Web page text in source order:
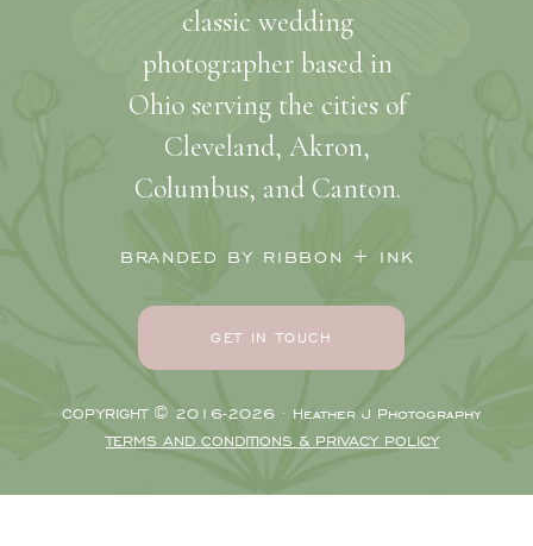
COPYRIGHT © 2016-2026 · Heather J Photography
TERMS AND CONDITIONS & PRIVACY POLICY
classic wedding
photographer based in
Ohio serving the cities of
Cleveland, Akron,
Columbus, and Canton.
GET IN TOUCH
BRANDED BY RIBBON + INK